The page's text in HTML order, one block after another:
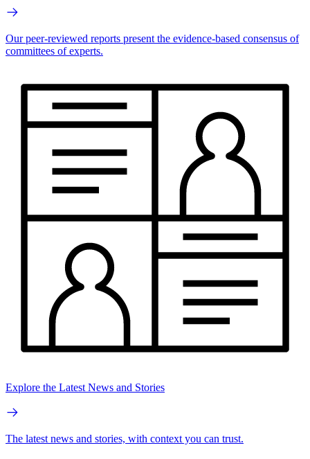
Our peer-reviewed reports present the evidence-based consensus of
committees of experts.
Explore the Latest News and Stories
The latest news and stories, with context you can trust.